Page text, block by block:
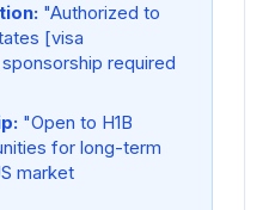
"Authorized to
[visa
required
"Open to H1B
for long-term
market